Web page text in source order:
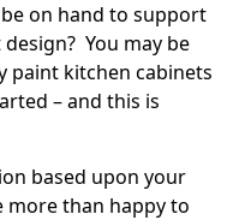
on hand to support
You may be
paint kitchen cabinets
– and this is
based upon your
more than happy to